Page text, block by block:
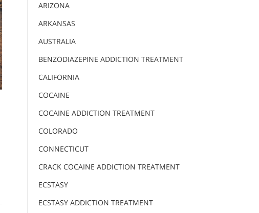
Svenska
Nepali
Turkish
ARIZONA
ARKANSAS
AUSTRALIA
BENZODIAZEPINE ADDICTION TREATMENT
CALIFORNIA
COCAINE
COCAINE ADDICTION TREATMENT
COLORADO
CONNECTICUT
CRACK COCAINE ADDICTION TREATMENT
ECSTASY
ECSTASY ADDICTION TREATMENT